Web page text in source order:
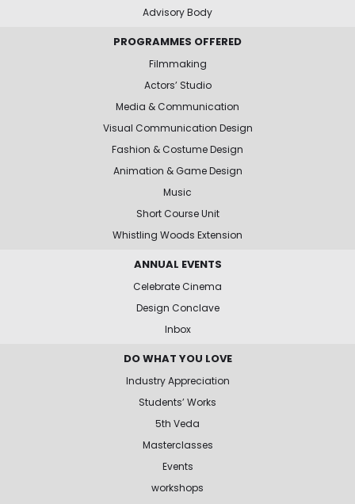
Advisory Body
PROGRAMMES OFFERED
Filmmaking
Actors’ Studio
Media & Communication
Visual Communication Design
Fashion & Costume Design
Animation & Game Design
Music
Short Course Unit
Whistling Woods Extension
ANNUAL EVENTS
Celebrate Cinema
Design Conclave
Inbox
DO WHAT YOU LOVE
Industry Appreciation
Students’ Works
5th Veda
Masterclasses
Events
workshops